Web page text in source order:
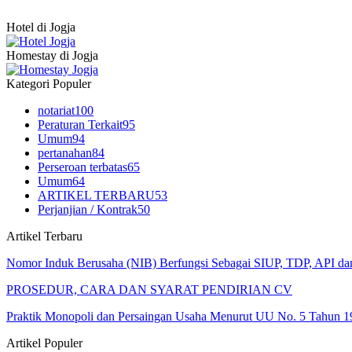
Hotel di Jogja
Homestay di Jogja
Kategori Populer
notariat100
Peraturan Terkait95
Umum94
pertanahan84
Perseroan terbatas65
Umum64
ARTIKEL TERBARU53
Perjanjian / Kontrak50
Artikel Terbaru
Nomor Induk Berusaha (NIB) Berfungsi Sebagai SIUP, TDP, API
PROSEDUR, CARA DAN SYARAT PENDIRIAN CV
Praktik Monopoli dan Persaingan Usaha Menurut UU No. 5 Tahun
Artikel Populer